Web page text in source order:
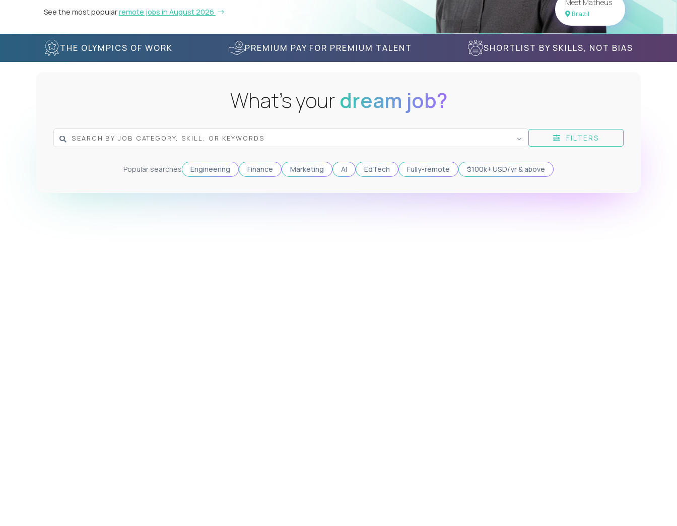
See the most popularremote jobs in August 2026
Meet Matheus
Brazil
THE OLYMPICS OF WORK PREMIUM PAY FOR PREMIUM TALENT SHORTLIST BY SKILLS, NOT BIAS
What's your dream job?
FILTERS
Popular searches Engineering Finance Marketing AI EdTech Fully-remote $100k+ USD/yr & above